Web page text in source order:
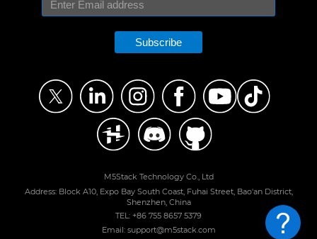
Subscribe
M5Stack Technology Co., Ltd
Address: Block A10, Expo Bay South Coast, Fuhai Street, Bao'an District,
Shenzhen, China
TEL: +86 755 8657 5379
Email: support@m5stack.com